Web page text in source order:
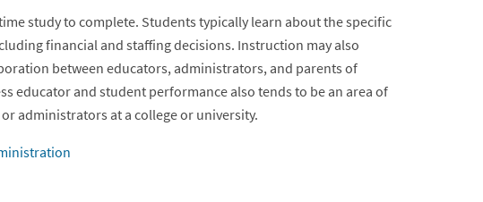
study to complete. Students typically learn about the specific
financial and staffing decisions. Instruction may also
between educators, administrators, and parents of
educator and student performance also tends to be an area of
administrators at a college or university.